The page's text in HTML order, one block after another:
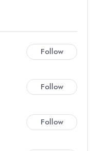
Follow
Follow
Follow